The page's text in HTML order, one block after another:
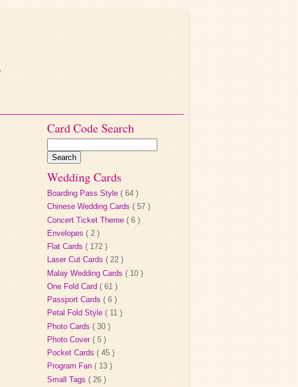
Card Code Search
Wedding Cards
Boarding Pass Style ( 64 )
Chinese Wedding Cards ( 57 )
Concert Ticket Theme ( 6 )
Envelopes ( 2 )
Flat Cards ( 172 )
Laser Cut Cards ( 22 )
Malay Wedding Cards ( 10 )
One Fold Card ( 61 )
Passport Cards ( 6 )
Petal Fold Style ( 11 )
Photo Cards ( 30 )
Photo Cover ( 5 )
Pocket Cards ( 45 )
Program Fan ( 13 )
Small Tags ( 26 )